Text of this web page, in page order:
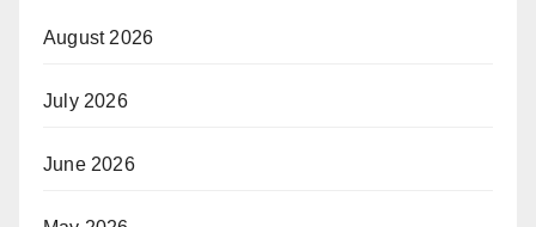
August 2026
July 2026
June 2026